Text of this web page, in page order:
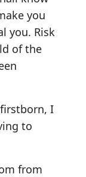
you
you. Risk
of the
I
to
from